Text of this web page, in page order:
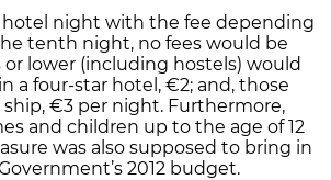
hotel night with the fee depending
tenth night, no fees would be
lower (including hostels) would
a four-star hotel, €2; and, those
€3 per night. Furthermore,
and children up to the age of 12
was also supposed to bring in
2012 budget.